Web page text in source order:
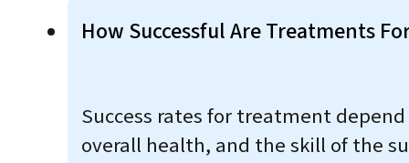
How Successful Are Treatments
Success rates for treatment
overall health, and the skill of the